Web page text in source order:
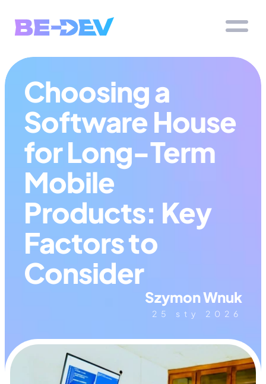
Choosing a
Software House
for Long-Term
Mobile
Products: Key
Factors to
Consider
Szymon Wnuk
25 sty 2026